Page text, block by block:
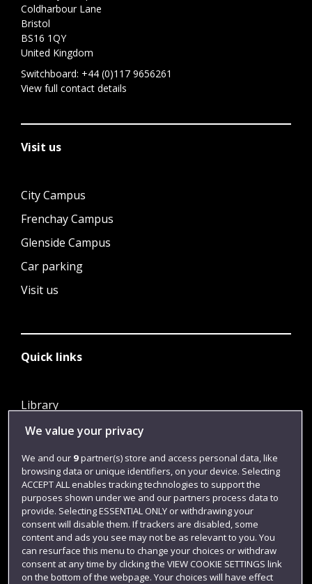
Coldharbour Lane
Bristol
BS16 1QY
United Kingdom
Switchboard: +44 (0)117 9656261
View full contact details
Visit us
City Campus
Frenchay Campus
Glenside Campus
Car parking
Visit us
Quick links
Library
Jobs
Login
Term dates
Colleges and schools
We value your privacy
We and our 9partner(s) store and access personal data, like
browsing data or unique identifiers, on your device. Selecting
ACCEPT ALL enables tracking technologies to support the
purposes shown under we and our partners process data to
provide. Selecting ESSENTIAL ONLY or withdrawing your
consent will disable them. If trackers are disabled, some
content and ads you see may not be as relevant to you. You
can resurface this menu to change your choices or withdraw
consent at any time by clicking the VIEW COOKIE SETTINGS link
on the bottom of the webpage. Your choices will have effect